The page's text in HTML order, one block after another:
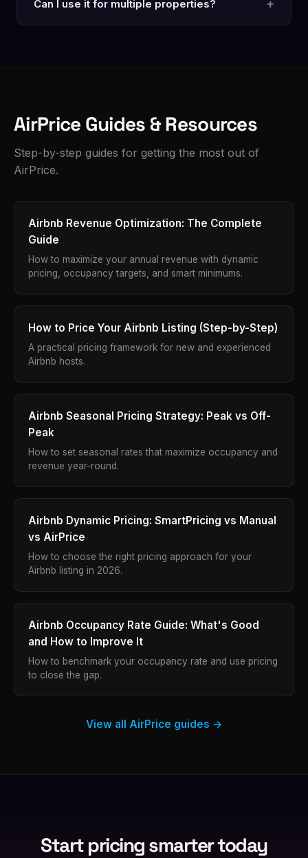
data — the same data visible to anyone searching
Can I use it for multiple properties? +
AirPrice Guides & Resources
Step-by-step guides for getting the most out of
AirPrice.
Airbnb Revenue Optimization: The Complete
Guide
How to maximize your annual revenue with dynamic
pricing, occupancy targets, and smart minimums.
How to Price Your Airbnb Listing (Step-by-Step)
A practical pricing framework for new and experienced
Airbnb hosts.
Airbnb Seasonal Pricing Strategy: Peak vs Off-
Peak
How to set seasonal rates that maximize occupancy and
revenue year-round.
Airbnb Dynamic Pricing: SmartPricing vs Manual
vs AirPrice
How to choose the right pricing approach for your
Airbnb listing in 2026.
Airbnb Occupancy Rate Guide: What's Good
and How to Improve It
How to benchmark your occupancy rate and use pricing
to close the gap.
View all AirPrice guides →
Start pricing smarter today